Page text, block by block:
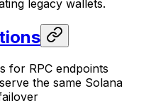
legacy wallets.
for RPC endpoints
the same Solana